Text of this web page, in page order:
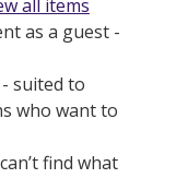
all items
as a guest -
suited to
who want to
find what